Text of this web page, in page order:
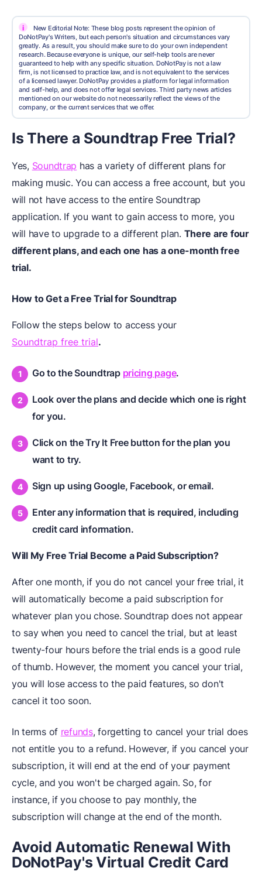
i
New Editorial Note: These blog posts represent the opinion of
DoNotPay's Writers, but each person's situation and circumstances vary
greatly. As a result, you should make sure to do your own independent
research. Because everyone is unique, our self-help tools are never
guaranteed to help with any specific situation. DoNotPay is not a law
firm, is not licensed to practice law, and is not equivalent to the services
of a licensed lawyer. DoNotPay provides a platform for legal information
and self-help, and does not offer legal services. Third party news articles
mentioned on our website do not necessarily reflect the views of the
company, or the current services that we offer.
Is There a Soundtrap Free Trial?
Yes, Soundtrap has a variety of different plans for
making music. You can access a free account, but you
will not have access to the entire Soundtrap
application. If you want to gain access to more, you
will have to upgrade to a different plan. There are four
different plans, and each one has a one-month free
trial.
How to Get a Free Trial for Soundtrap
Follow the steps below to access your
Soundtrap free trial.
Go to the Soundtrap pricing page.
Look over the plans and decide which one is right
for you.
Click on the Try It Free button for the plan you
want to try.
Sign up using Google, Facebook, or email.
Enter any information that is required, including
credit card information.
Will My Free Trial Become a Paid Subscription?
After one month, if you do not cancel your free trial, it
will automatically become a paid subscription for
whatever plan you chose. Soundtrap does not appear
to say when you need to cancel the trial, but at least
twenty-four hours before the trial ends is a good rule
of thumb. However, the moment you cancel your trial,
you will lose access to the paid features, so don't
cancel it too soon.
In terms of refunds, forgetting to cancel your trial does
not entitle you to a refund. However, if you cancel your
subscription, it will end at the end of your payment
cycle, and you won't be charged again. So, for
instance, if you choose to pay monthly, the
subscription will change at the end of the month.
Avoid Automatic Renewal With
DoNotPay's Virtual Credit Card